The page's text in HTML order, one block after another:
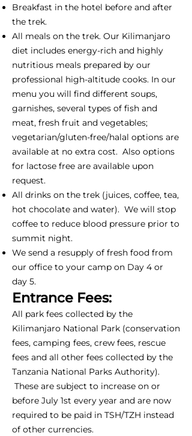
Breakfast in the hotel before and after
the trek.
All meals on the trek. Our Kilimanjaro
diet includes energy-rich and highly
nutritious meals prepared by our
professional high-altitude cooks. In our
menu you will find different soups,
garnishes, several types of fish and
meat, fresh fruit and vegetables;
vegetarian/gluten-free/halal options are
available at no extra cost. Also options
for lactose free are available upon
request.
All drinks on the trek (juices, coffee, tea,
hot chocolate and water). We will stop
coffee to reduce blood pressure prior to
summit night.
We send a resupply of fresh food from
our office to your camp on Day 4 or
day 5.
Entrance Fees:
All park fees collected by the
Kilimanjaro National Park (conservation
fees, camping fees, crew fees, rescue
fees and all other fees collected by the
Tanzania National Parks Authority).
These are subject to increase on or
before July 1st every year and are now
required to be paid in TSH/TZH instead
of other currencies.